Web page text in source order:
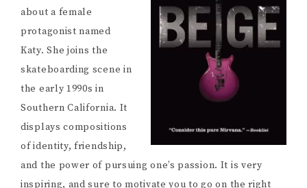
about a female
protagonist named
Katy. She joins the
skateboarding scene in
the early 1990s in
Southern California. It
displays compositions
of identity, friendship,
and the power of pursuing one’s passion. It is very
inspiring, and sure to motivate you to go on the right